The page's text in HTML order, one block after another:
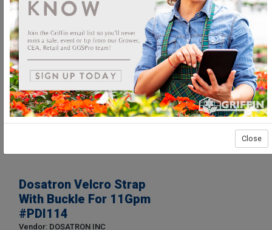
Dosatron Velcro Strap
With Buckle For 11Gpm
#PDI114
Vendor: DOSATRON INC
Close